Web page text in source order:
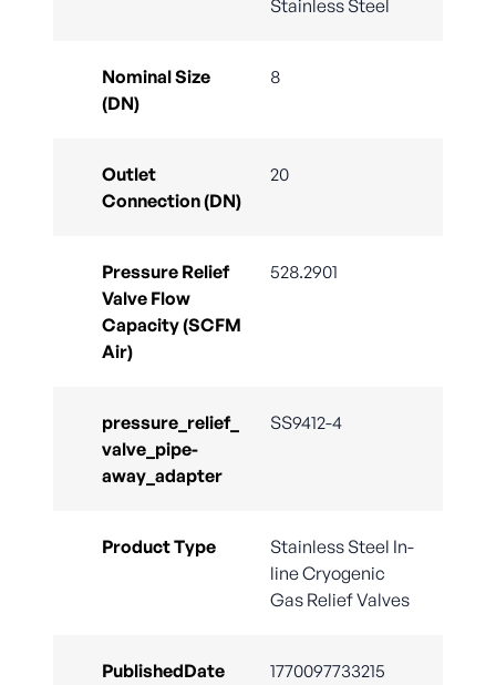
Stainless Steel
Nominal Size
(DN)
8
Outlet
Connection (DN)
20
Pressure Relief
Valve Flow
Capacity (SCFM
Air)
528.2901
pressure_relief_
valve_pipe-
away_adapter
SS9412-4
Product Type
Stainless Steel In-
line Cryogenic
Gas Relief Valves
PublishedDate 1770097733215